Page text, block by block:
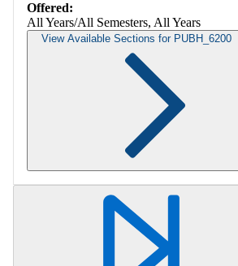
Offered:
All Years/All Semesters, All Years
View Available Sections for PUBH_6200
Retrieving section